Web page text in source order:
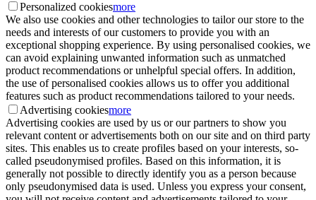
Personalized cookiesmore
We also use cookies and other technologies to tailor our store to the
needs and interests of our customers to provide you with an
exceptional shopping experience. By using personalised cookies, we
can avoid explaining unwanted information such as unmatched
product recommendations or unhelpful special offers. In addition,
the use of personalised cookies allows us to offer you additional
features such as product recommendations tailored to your needs.
Advertising cookiesmore
Advertising cookies are used by us or our partners to show you
relevant content or advertisements both on our site and on third party
sites. This enables us to create profiles based on your interests, so-
called pseudonymised profiles. Based on this information, it is
generally not possible to directly identify you as a person because
only pseudonymised data is used. Unless you express your consent,